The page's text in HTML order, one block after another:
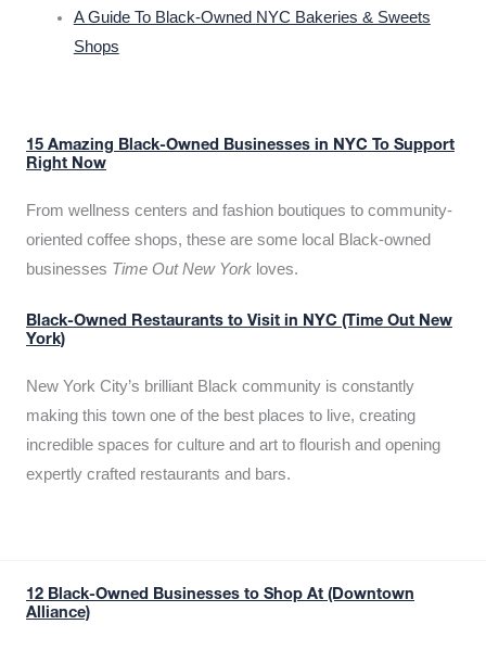
A Guide To Black-Owned NYC Bakeries & Sweets
Shops
15 Amazing Black-Owned Businesses in NYC To Support
Right Now
From wellness centers and fashion boutiques to community-
oriented coffee shops, these are some local Black-owned
businesses Time Out New York loves.
Black-Owned Restaurants to Visit in NYC (Time Out New
York)
New York City’s brilliant Black community is constantly
making this town one of the best places to live, creating
incredible spaces for culture and art to flourish and opening
expertly crafted restaurants and bars.
12 Black-Owned Businesses to Shop At (Downtown
Alliance)